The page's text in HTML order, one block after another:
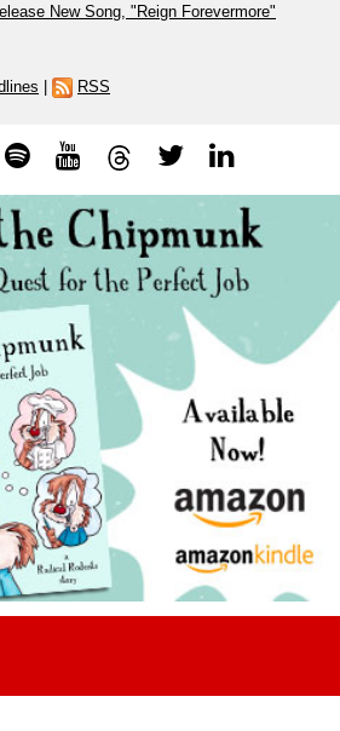
New Song, "Reign Forevermore"
RSS